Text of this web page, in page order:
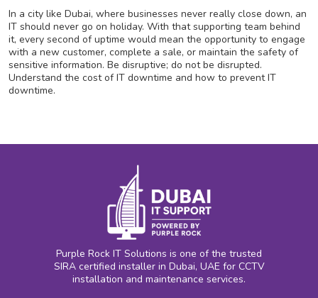
In a city like Dubai, where businesses never really close down, an
IT should never go on holiday. With that supporting team behind
it, every second of uptime would mean the opportunity to engage
with a new customer, complete a sale, or maintain the safety of
sensitive information. Be disruptive; do not be disrupted.
Understand the cost of IT downtime and how to prevent IT
downtime.
Purple Rock IT Solutions is one of the trusted
SIRA certified installer in Dubai, UAE for CCTV
installation and maintenance services.